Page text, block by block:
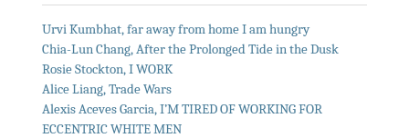
Urvi Kumbhat, far away from home I am hungry
Chia-Lun Chang, After the Prolonged Tide in the Dusk
Rosie Stockton, I WORK
Alice Liang, Trade Wars
Alexis Aceves Garcia, I’M TIRED OF WORKING FOR
ECCENTRIC WHITE MEN